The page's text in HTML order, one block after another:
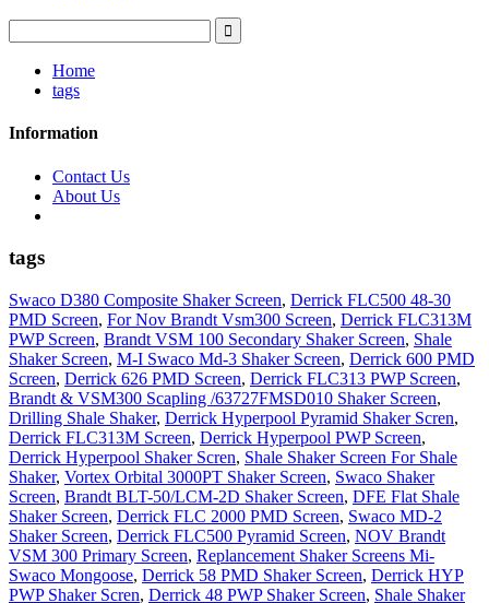
Home
tags
Information
Contact Us
About Us
tags
Swaco D380 Composite Shaker Screen, Derrick FLC500 48-30
PMD Screen, For Nov Brandt Vsm300 Screen, Derrick FLC313M
PWP Screen, Brandt VSM 100 Secondary Shaker Screen, Shale
Shaker Screen, M-I Swaco Md-3 Shaker Screen, Derrick 600 PMD
Screen, Derrick 626 PMD Screen, Derrick FLC313 PWP Screen,
Brandt & VSM300 Scapling /63727FMSD010 Shaker Screen,
Drilling Shale Shaker, Derrick Hyperpool Pyramid Shaker Scren,
Derrick FLC313M Screen, Derrick Hyperpool PWP Screen,
Derrick Hyperpool Shaker Scren, Shale Shaker Screen For Shale
Shaker, Vortex Orbital 3000PT Shaker Screen, Swaco Shaker
Screen, Brandt BLT-50/LCM-2D Shaker Screen, DFE Flat Shale
Shaker Screen, Derrick FLC 2000 PMD Screen, Swaco MD-2
Shaker Screen, Derrick FLC500 Pyramid Screen, NOV Brandt
VSM 300 Primary Screen, Replancement Shaker Screens Mi-
Swaco Mongoose, Derrick 58 PMD Shaker Screen, Derrick HYP
PWP Shaker Scren, Derrick 48 PWP Shaker Screen, Shale Shaker